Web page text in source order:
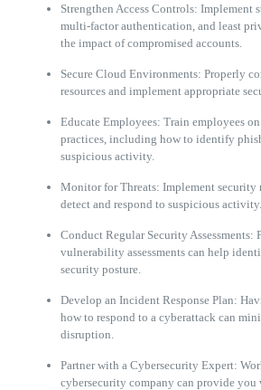
Strengthen Access Controls: Implement
multi-factor authentication, and least
the impact of compromised accounts.
Secure Cloud Environments: Properly
resources and implement appropriate
Educate Employees: Train employees
practices, including how to identify
suspicious activity.
Monitor for Threats: Implement
detect and respond to suspicious activity.
Conduct Regular Security Assessments:
vulnerability assessments can help
security posture.
Develop an Incident Response Plan:
how to respond to a cyberattack can
disruption.
Partner with a Cybersecurity Expert:
cybersecurity company can provide you